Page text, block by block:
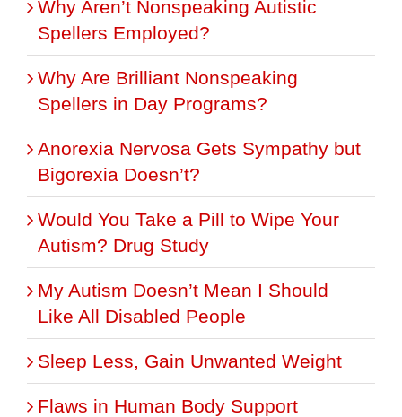
Why Aren’t Nonspeaking Autistic
Spellers Employed?
Why Are Brilliant Nonspeaking
Spellers in Day Programs?
Anorexia Nervosa Gets Sympathy but
Bigorexia Doesn’t?
Would You Take a Pill to Wipe Your
Autism? Drug Study
My Autism Doesn’t Mean I Should
Like All Disabled People
Sleep Less, Gain Unwanted Weight
Flaws in Human Body Support